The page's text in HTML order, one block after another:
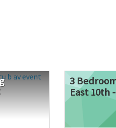
3
East 10th -